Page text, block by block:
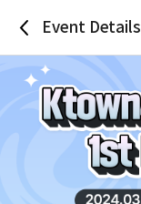
Event Details